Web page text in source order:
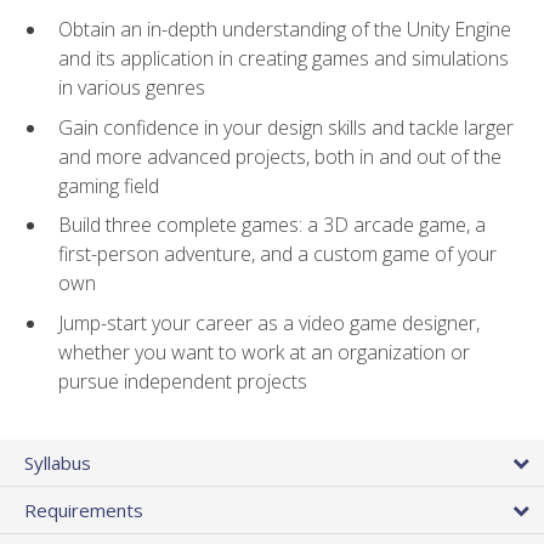
Obtain an in-depth understanding of the Unity Engine
and its application in creating games and simulations
in various genres
Gain confidence in your design skills and tackle larger
and more advanced projects, both in and out of the
gaming field
Build three complete games: a 3D arcade game, a
first-person adventure, and a custom game of your
own
Jump-start your career as a video game designer,
whether you want to work at an organization or
pursue independent projects
Syllabus
Requirements